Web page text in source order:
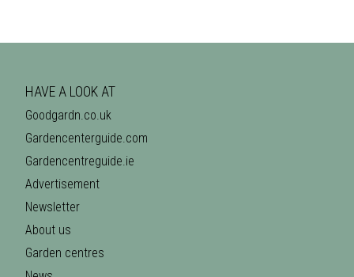
HAVE A LOOK AT
Goodgardn.co.uk
Gardencenterguide.com
Gardencentreguide.ie
Advertisement
Newsletter
About us
Garden centres